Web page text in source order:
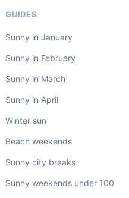
GUIDES
Sunny in January
Sunny in February
Sunny in March
Sunny in April
Winter sun
Beach weekends
Sunny city breaks
Sunny weekends under 100